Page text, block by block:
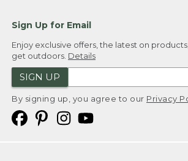
Sign Up for Email
Enjoy exclusive offers, the latest on
get outdoors. Details
SIGN UP
By signing up, you agree to our Privacy